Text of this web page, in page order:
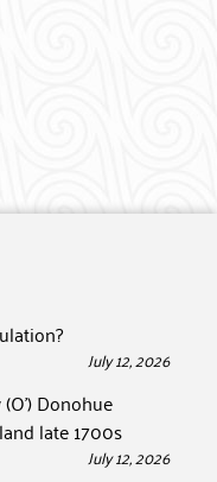
July 12, 2026
Donohue
late 1700s
July 12, 2026